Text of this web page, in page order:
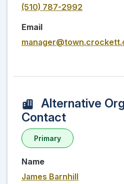
(510) 787-2992
Email
Alternative
Contact
Primary
Name
James Barnhill